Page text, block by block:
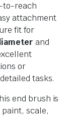
to-reach
attachment
fit for
and
or
tasks.
end brush is
scale,